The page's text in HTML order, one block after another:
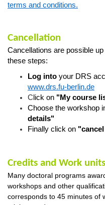
terms and conditions.
Cancellation
Cancellations are possible
these steps:
Log into your DRS
www.drs.fu-berlin.de
C lick on "My course
Choose the workshop
details"
Finally click on
Credits and Work units
Many doctoral programs
workshops and other
corresponds to 45 minutes of